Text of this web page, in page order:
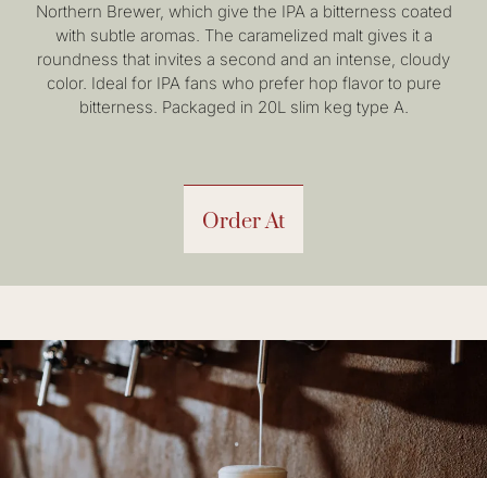
Northern Brewer, which give the IPA a bitterness coated
with subtle aromas. The caramelized malt gives it a
roundness that invites a second and an intense, cloudy
color. Ideal for IPA fans who prefer hop flavor to pure
bitterness. Packaged in 20L slim keg type A.
Order At